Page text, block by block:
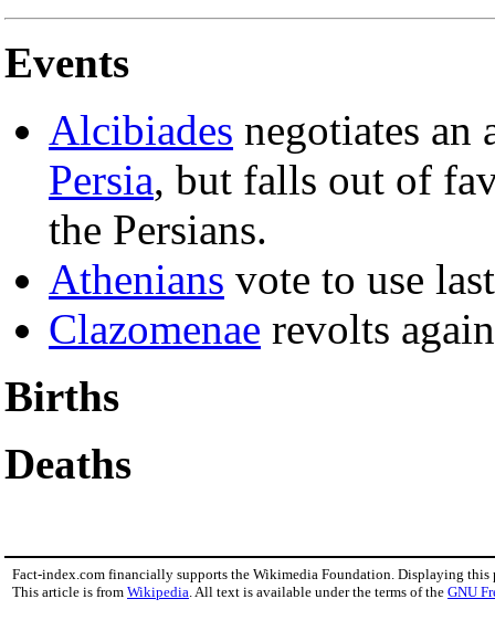
Events
Alcibiades negotiates an
Persia, but falls out of
the Persians.
Athenians vote to use
Clazomenae revolts
Births
Deaths
Fact-index.com financially supports the Wikimedia Foundation. Displaying this
This article is from Wikipedia . All text is available under the terms of the GNU